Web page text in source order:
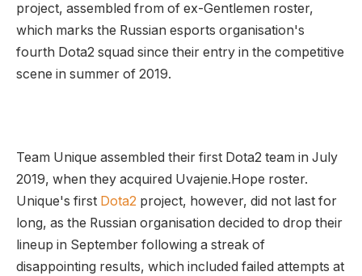
project, assembled from of ex-Gentlemen roster,
which marks the Russian esports organisation's
fourth Dota2 squad since their entry in the competitive
scene in summer of 2019.
Team Unique assembled their first Dota2 team in July
2019, when they acquired Uvajenie.Hope roster.
Unique's first Dota2 project, however, did not last for
long, as the Russian organisation decided to drop their
lineup in September following a streak of
disappointing results, which included failed attempts at